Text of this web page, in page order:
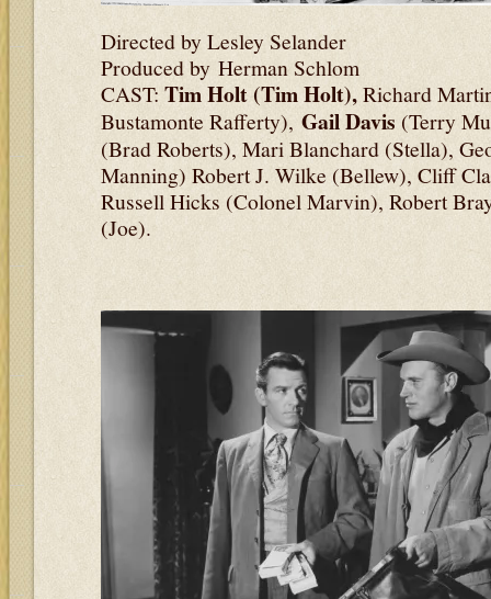
Directed by Lesley Selander
Produced by Herman Schlom
CAST: Tim Holt (Tim Holt),Richard
Bustamonte Rafferty), Gail Davis (Terry
(Brad Roberts), Mari Blanchard (Stella),
Manning) Robert J. Wilke (Bellew), Cliff
Russell Hicks (Colonel Marvin), Robert
(Joe).